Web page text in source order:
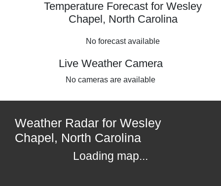
Temperature Forecast for Wesley
Chapel, North Carolina
No forecast available
Live Weather Camera
No cameras are available
Weather Radar for Wesley
Chapel, North Carolina
Loading map...